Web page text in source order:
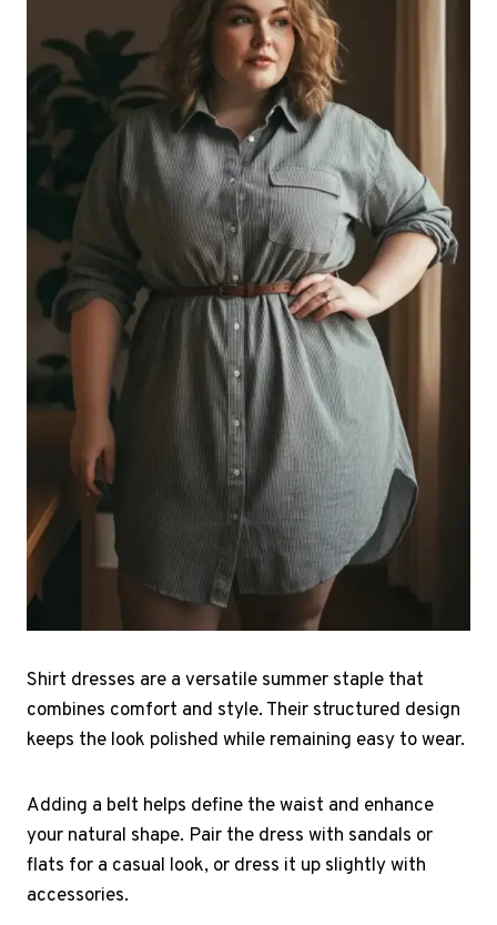
Shirt dresses are a versatile summer staple that
combines comfort and style. Their structured design
keeps the look polished while remaining easy to wear.
Adding a belt helps define the waist and enhance
your natural shape. Pair the dress with sandals or
flats for a casual look, or dress it up slightly with
accessories.